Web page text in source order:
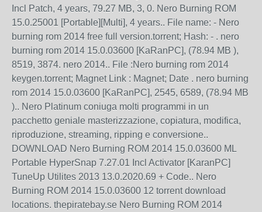
Incl Patch, 4 years, 79.27 MB, 3, 0. Nero Burning ROM
15.0.25001 [Portable][Multi], 4 years.. File name: - Nero
burning rom 2014 free full version.torrent; Hash: - . nero
burning rom 2014 15.0.03600 [KaRanPC], (78.94 MB ),
8519, 3874. nero 2014.. File :Nero burning rom 2014
keygen.torrent; Magnet Link : Magnet; Date . nero burning
rom 2014 15.0.03600 [KaRanPC], 2545, 6589, (78.94 MB
).. Nero Platinum coniuga molti programmi in un
pacchetto geniale masterizzazione, copiatura, modifica,
riproduzione, streaming, ripping e conversione..
DOWNLOAD Nero Burning ROM 2014 15.0.03600 ML
Portable HyperSnap 7.27.01 Incl Activator [KaranPC]
TuneUp Utilites 2013 13.0.2020.69 + Code.. Nero
Burning ROM 2014 15.0.03600 12 torrent download
locations. thepiratebay.se Nero Burning ROM 2014